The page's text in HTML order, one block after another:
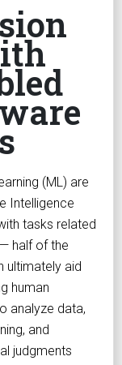
(ML) are
Intelligence
tasks related
half of the
ultimately aid
human
analyze data,
and
judgments